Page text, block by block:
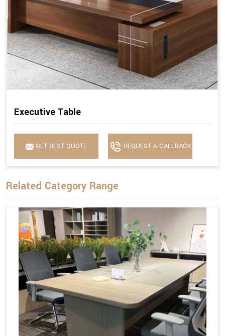
Executive Table
GET BEST QUOTE REQUEST A CALLBACK
Related Category Range